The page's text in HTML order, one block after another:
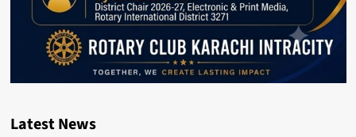
Latest News